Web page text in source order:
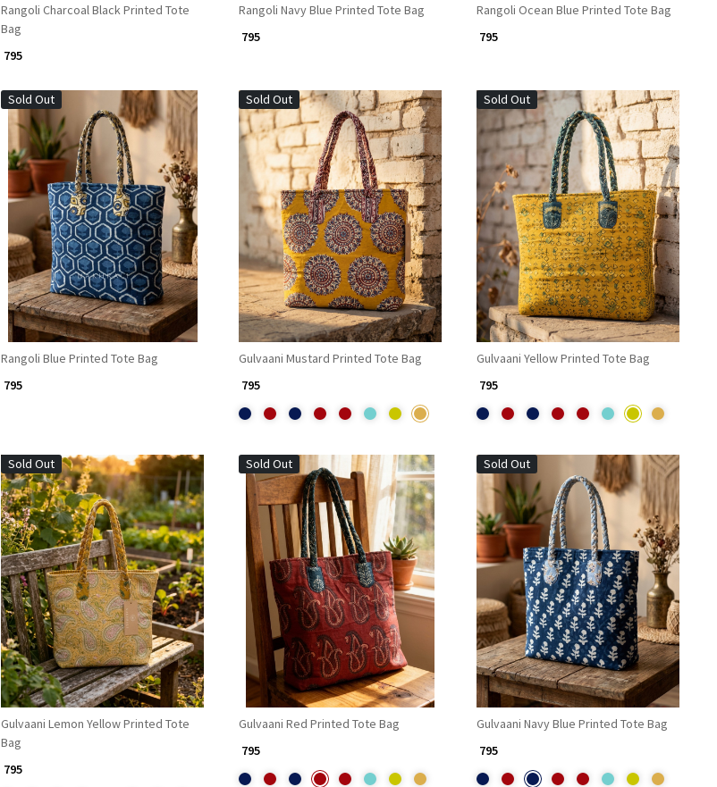
Rangoli Charcoal Black Printed Tote
Bag
₹ 795
Rangoli Navy Blue Printed Tote Bag
₹ 795
Rangoli Ocean Blue Printed Tote Bag
₹ 795
Sold Out
Loading...
Rangoli Blue Printed Tote Bag
₹ 795
Sold Out
Loading...
Gulvaani Mustard Printed Tote Bag
₹ 795
Sold Out
Loading...
Gulvaani Yellow Printed Tote Bag
₹ 795
Sold Out
Loading...
Gulvaani Lemon Yellow Printed Tote
Bag
₹ 795
Sold Out
Loading...
Gulvaani Red Printed Tote Bag
₹ 795
Sold Out
Loading...
Gulvaani Navy Blue Printed Tote Bag
₹ 795